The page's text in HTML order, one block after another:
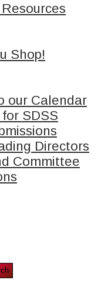
Shop!
our Calendar
SDSS
Directors
Committee